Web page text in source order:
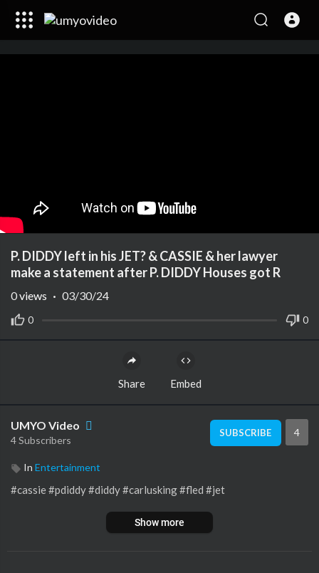
P. DIDDY left in his JET? & CASSIE & her lawyer
make a statement after P. DIDDY Houses got R
0 0
0views · 03/30/24
Share Embed
UMYO Video
4 Subscribers
SUBSCRIBE 4
In Entertainment
#cassie #pdiddy #diddy #carlusking #fled #jet
Show more